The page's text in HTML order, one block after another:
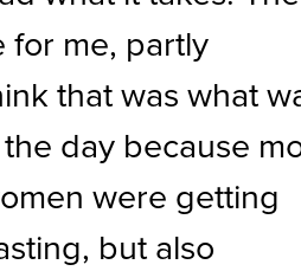
for me, partly
that was what
day because
were getting
but also